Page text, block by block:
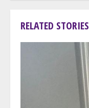
RELATED STORIES